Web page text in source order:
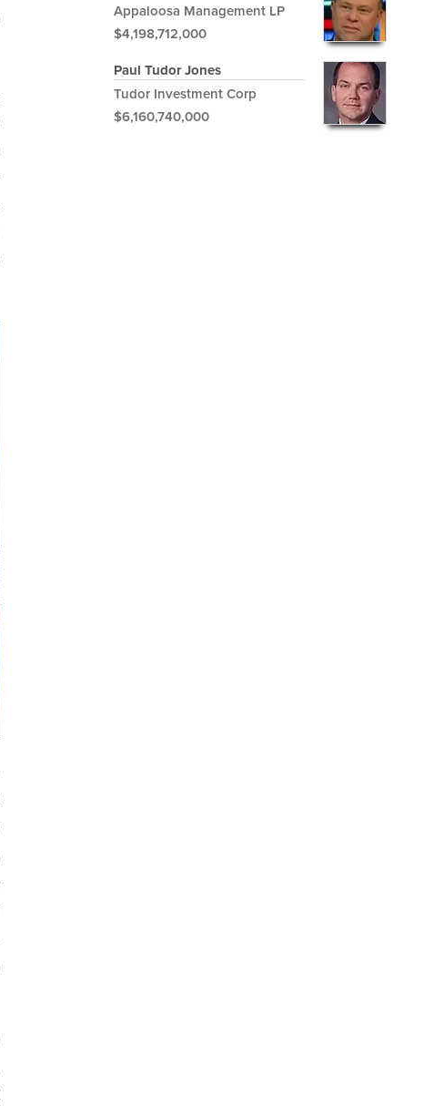
Appaloosa Management LP
$4,198,712,000
Paul Tudor Jones
Tudor Investment Corp
$6,160,740,000